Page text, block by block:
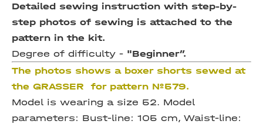
Detailed sewing instruction with step-by-
step photos of sewing is attached to the
pattern in the kit.
Degree of difficulty - "Beginner”.
The photos shows a boxer shorts sewed at
the GRASSER for pattern №579.
Model is wearing a size 52. Model
parameters: Bust-line: 105 cm, Waist-line: